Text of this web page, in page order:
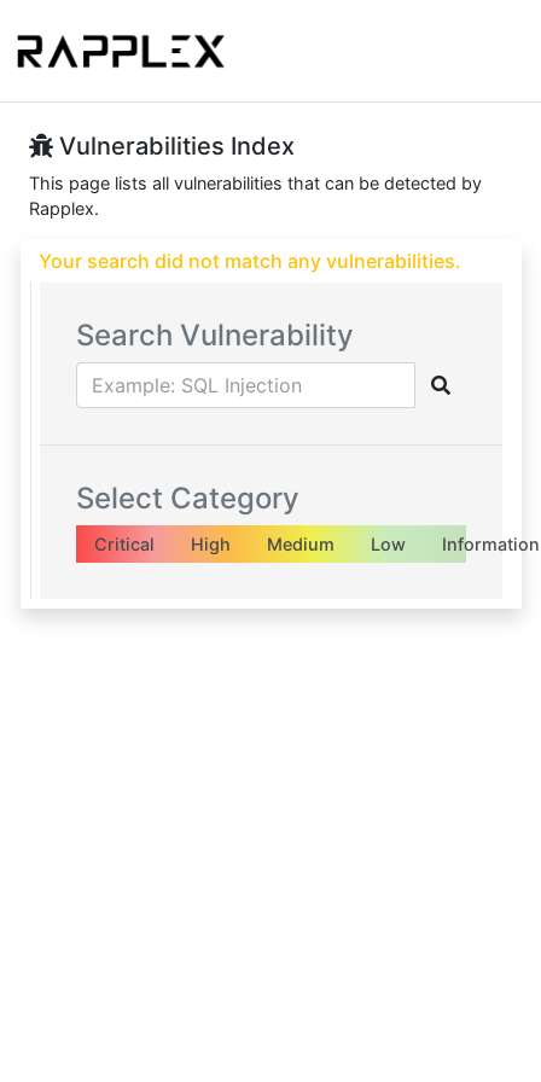
Vulnerabilities Index
This page lists all vulnerabilities that can be detected by
Rapplex.
Your search did not match any vulnerabilities.
Search Vulnerability
Select Category
Critical High Medium Low Information